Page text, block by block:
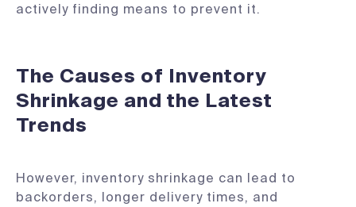
actively finding means to prevent it.
The Causes of Inventory
Shrinkage and the Latest
Trends
However, inventory shrinkage can lead to
backorders, longer delivery times, and